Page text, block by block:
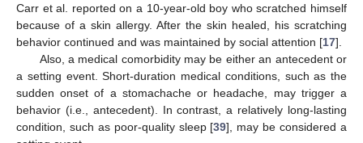
Carr et al. reported on a 10-year-old boy who scratched himself
because of a skin allergy. After the skin healed, his scratching
behavior continued and was maintained by social attention [17].
Also, a medical comorbidity may be either an antecedent or
a setting event. Short-duration medical conditions, such as the
sudden onset of a stomachache or headache, may trigger a
behavior (i.e., antecedent). In contrast, a relatively long-lasting
condition, such as poor-quality sleep [39], may be considered a